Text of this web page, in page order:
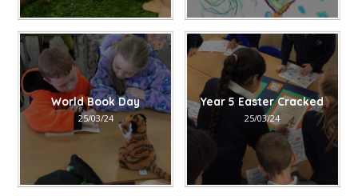
World Book Day
25/03/24
Year 5 Easter Cracked
25/03/24